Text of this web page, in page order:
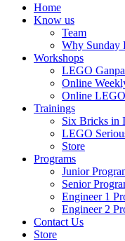
Home
Know us
Team
Why Sunday
Workshops
LEGO
Online
Online
Trainings
Six Bricks in
LEGO
Store
Programs
Junior
Senior
Engineer 1
Engineer 2
Contact Us
Store